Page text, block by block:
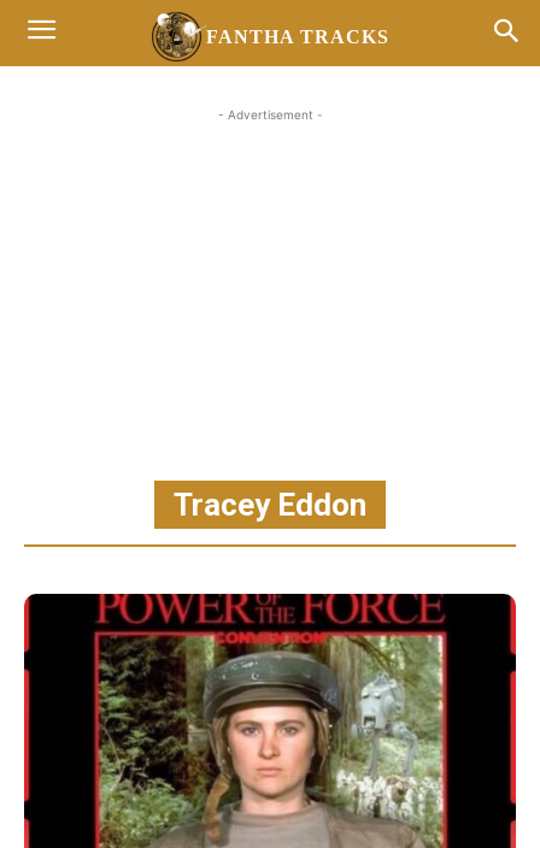
FANTHA TRACKS
- Advertisement -
Tracey Eddon